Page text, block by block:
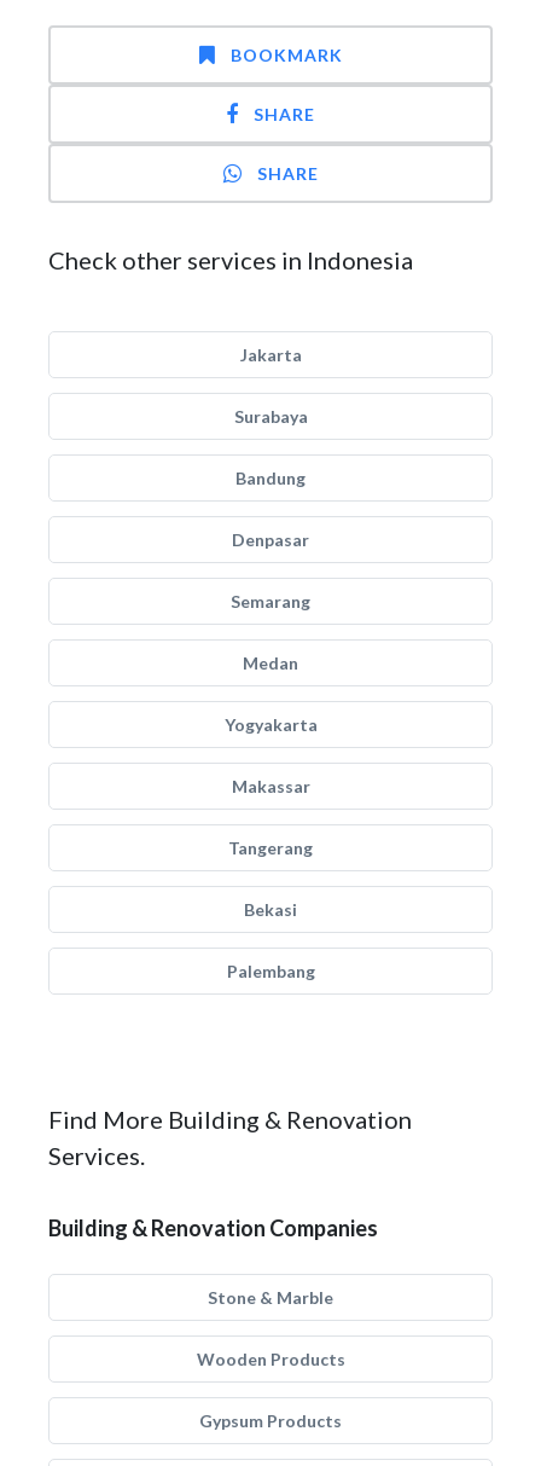
BOOKMARK
SHARE
SHARE
Check other services in Indonesia
Jakarta
Surabaya
Bandung
Denpasar
Semarang
Medan
Yogyakarta
Makassar
Tangerang
Bekasi
Palembang
Find More Building & Renovation
Services.
Building & Renovation Companies
Stone & Marble
Wooden Products
Gypsum Products